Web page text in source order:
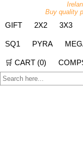
Buy quality
GIFT 2X2 3X3
SQ1 PYRA
🛒 CART (0)